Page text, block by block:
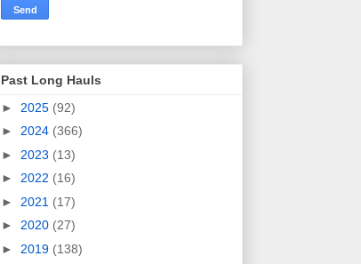
Past Long Hauls
► 2025 (92)
► 2024 (366)
► 2023 (13)
► 2022 (16)
► 2021 (17)
► 2020 (27)
► 2019 (138)